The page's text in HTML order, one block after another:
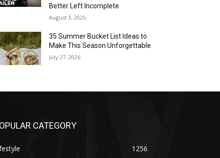
Better Left Incomplete
August 3, 2026
35 Summer Bucket List Ideas to
Make This Season Unforgettable
July 27, 2026
CATEGORY
1256